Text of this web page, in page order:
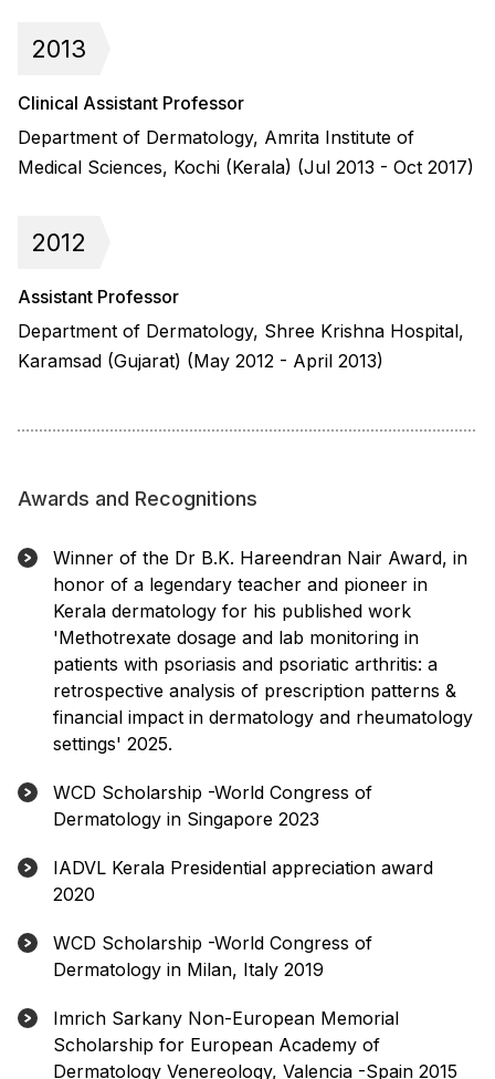
2013
Clinical Assistant Professor
Department of Dermatology, Amrita Institute of
Medical Sciences, Kochi (Kerala) (Jul 2013 - Oct 2017)
2012
Assistant Professor
Department of Dermatology, Shree Krishna Hospital,
Karamsad (Gujarat) (May 2012 - April 2013)
Awards and Recognitions
Winner of the Dr B.K. Hareendran Nair Award, in
honor of a legendary teacher and pioneer in
Kerala dermatology for his published work
'Methotrexate dosage and lab monitoring in
patients with psoriasis and psoriatic arthritis: a
retrospective analysis of prescription patterns &
financial impact in dermatology and rheumatology
settings' 2025.
WCD Scholarship -World Congress of
Dermatology in Singapore 2023
IADVL Kerala Presidential appreciation award
2020
WCD Scholarship -World Congress of
Dermatology in Milan, Italy 2019
Imrich Sarkany Non-European Memorial
Scholarship for European Academy of
Dermatology Venereology, Valencia -Spain 2015